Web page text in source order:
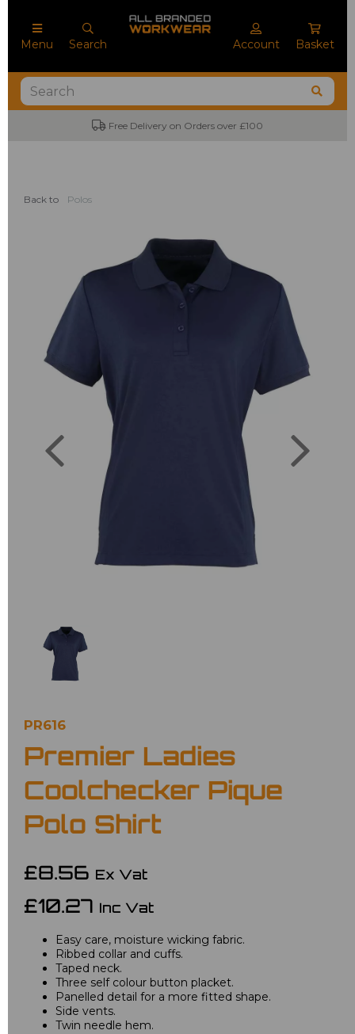
Menu Search Account Basket
Free Delivery on Orders over £100
Back to Polos
Previous
PR616
Premier Ladies
Coolchecker Pique
Polo Shirt
£8.56 Ex Vat
£10.27 Inc Vat
Easy care, moisture wicking fabric.
Ribbed collar and cuffs.
Taped neck.
Three self colour button placket.
Panelled detail for a more fitted shape.
Side vents.
Twin needle hem.